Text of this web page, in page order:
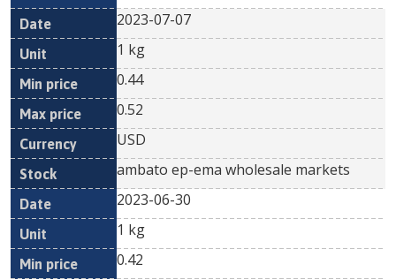
2023-07-07
1 kg
0.44
0.52
USD
ambato ep-ema wholesale markets
2023-06-30
1 kg
0.42